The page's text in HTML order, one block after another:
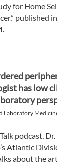
for Home
published
has low
Laboratory
podcast,
Atlantic
about the